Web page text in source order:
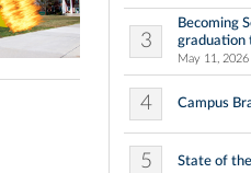
3
Becoming
graduation
May 11, 2026
4 Campus
5 State of